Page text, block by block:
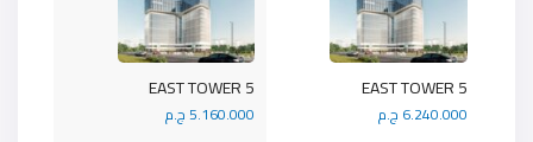
5 EAST TOWER
5.160.000 ج.م
5 EAST TOWER
6.240.000 ج.م